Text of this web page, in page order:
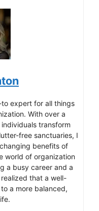
to expert for all things
With over a
transform
free sanctuaries, I
benefits of
world of organization
a busy career and a
that a well-
a more balanced,